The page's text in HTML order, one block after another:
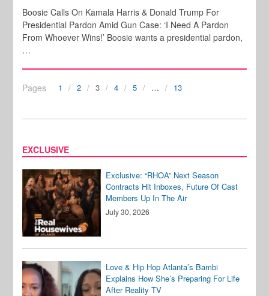
Boosie Calls On Kamala Harris & Donald Trump For
Presidential Pardon Amid Gun Case: ‘I Need A Pardon
From Whoever Wins!’ Boosie wants a presidential pardon,
…
Pages 1 2 3 4 5 … 13
EXCLUSIVE
Exclusive: “RHOA” Next Season
Contracts Hit Inboxes, Future Of Cast
Members Up In The Air
July 30, 2026
Love & Hip Hop Atlanta’s Bambi
Explains How She’s Preparing For Life
After Reality TV